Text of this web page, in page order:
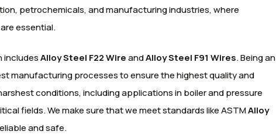
petrochemicals, and manufacturing industries, where
essential.
includesAlloy Steel F22 WireandAlloy Steel F91 Wires. Being an
manufacturing processes to ensure the highest quality and
conditions, including applications in boiler and pressure
fields. We make sure that we meet standards like ASTMAlloy
and safe.